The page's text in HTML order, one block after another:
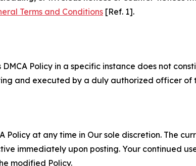
Terms and Conditions [Ref. 1].
Policy in a specific instance does not
and executed by a duly authorized officer of
at any time in Our sole discretion. The
immediately upon posting. Your continued
modified Policy.